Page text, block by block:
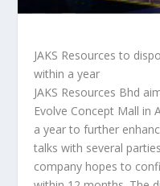
JAKS Resources to
within a year
JAKS Resources Bhd
Evolve Concept Mall in
a year to further
talks with several
company hopes to